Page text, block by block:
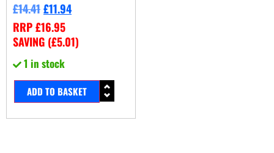
£14.41£11.94
RRP£16.95
SAVING (£5.01)
1 in stock
ADD TO BASKET